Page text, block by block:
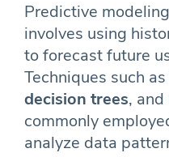
Predictive
involves using
to forecast future
Techniques such as
decision trees, and
commonly
analyze data